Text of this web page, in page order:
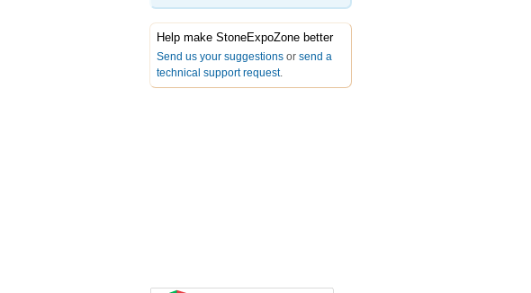
Help make StoneExpoZone better
Send us your suggestionsor send a
technical support request.